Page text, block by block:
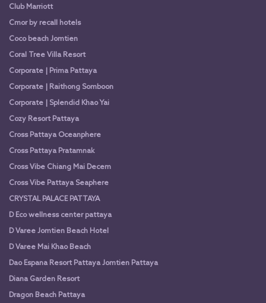
Club Marriott
Cmor by recall hotels
Coco beach Jomtien
Coral Tree Villa Resort
Corporate | Prima Pattaya
Corporate | Raithong Somboon
Corporate | Splendid Khao Yai
Cozy Resort Pattaya
Cross Pattaya Oceanphere
Cross Pattaya Pratamnak
Cross Vibe Chiang Mai Decem
Cross Vibe Pattaya Seaphere
CRYSTAL PALACE PATTAYA
D Eco wellness center pattaya
D Varee Jomtien Beach Hotel
D Varee Mai Khao Beach
Dao Espana Resort Pattaya Jomtien Pattaya
Diana Garden Resort
Dragon Beach Pattaya